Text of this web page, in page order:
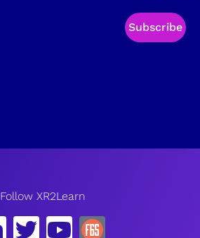
Subscribe
Follow XR2Learn